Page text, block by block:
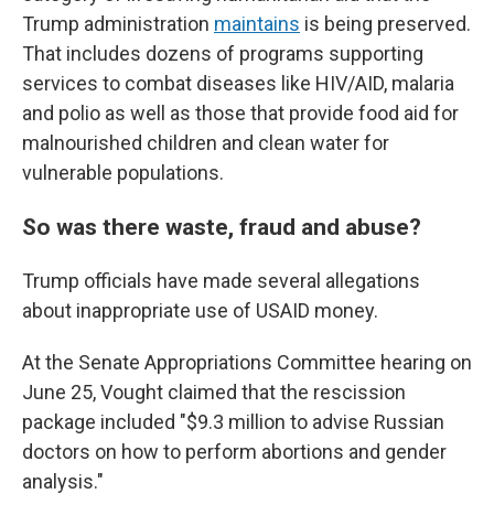
Trump administration maintains is being preserved.
That includes dozens of programs supporting
services to combat diseases like HIV/AID, malaria
and polio as well as those that provide food aid for
malnourished children and clean water for
vulnerable populations.
So was there waste, fraud and abuse?
Trump officials have made several allegations
about inappropriate use of USAID money.
At the Senate Appropriations Committee hearing on
June 25, Vought claimed that the rescission
package included "$9.3 million to advise Russian
doctors on how to perform abortions and gender
analysis."